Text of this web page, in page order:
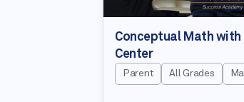
Conceptual Math
Center
Parent All Grades